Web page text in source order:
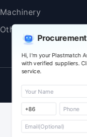
Hi, I'm your Plastmatch
with verified suppliers.
service.
Machinery
Others